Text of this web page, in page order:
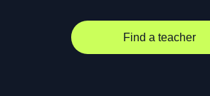
Find a teacher